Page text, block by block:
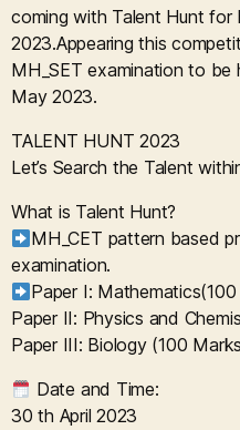
coming with Talent Hunt for
2023.Appearing this
MH_SET examination to
May 2023.
TALENT HUNT 2023
Let’s Search the Talent
What is Talent Hunt?
MH_CET pattern based
examination.
Paper I:
Paper II: Physics and
Paper III: Biology (100
Date and Time:
30 th April 2023